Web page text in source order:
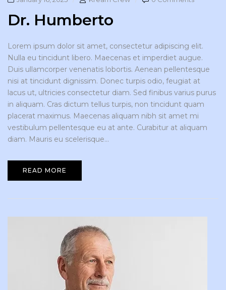
Dr. Humberto
Lorem ipsum dolor sit amet, consectetur adipiscing elit.
Nulla eu tincidunt libero. Maecenas et imperdiet augue.
Duis ullamcorper venenatis lobortis. Aenean pellentesque
nisi at tincidunt dignissim. Donec turpis odio, feugiat at
lacus ut, ultricies consectetur diam. Sed finibus varius purus
in aliquam. Cras dictum tellus turpis, non tincidunt quam
placerat maximus. Maecenas aliquam nibh sit amet mi
vestibulum pellentesque eu at ante. Curabitur at aliquam
diam. Mauris eu scelerisque...
READ MORE